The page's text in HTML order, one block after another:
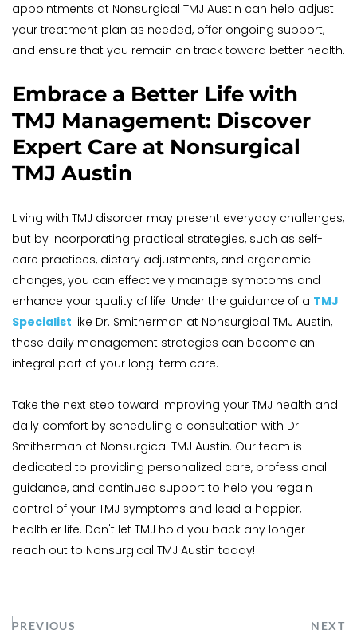
appointments at Nonsurgical TMJ Austin can help adjust
your treatment plan as needed, offer ongoing support,
and ensure that you remain on track toward better health.
Embrace a Better Life with
TMJ Management: Discover
Expert Care at Nonsurgical
TMJ Austin
Living with TMJ disorder may present everyday challenges,
but by incorporating practical strategies, such as self-
care practices, dietary adjustments, and ergonomic
changes, you can effectively manage symptoms and
enhance your quality of life. Under the guidance of a TMJ
Specialist like Dr. Smitherman at Nonsurgical TMJ Austin,
these daily management strategies can become an
integral part of your long-term care.
Take the next step toward improving your TMJ health and
daily comfort by scheduling a consultation with Dr.
Smitherman at Nonsurgical TMJ Austin. Our team is
dedicated to providing personalized care, professional
guidance, and continued support to help you regain
control of your TMJ symptoms and lead a happier,
healthier life. Don't let TMJ hold you back any longer –
reach out to Nonsurgical TMJ Austin today!
PREVIOUS NEXT